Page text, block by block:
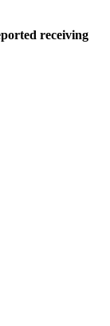
receiving